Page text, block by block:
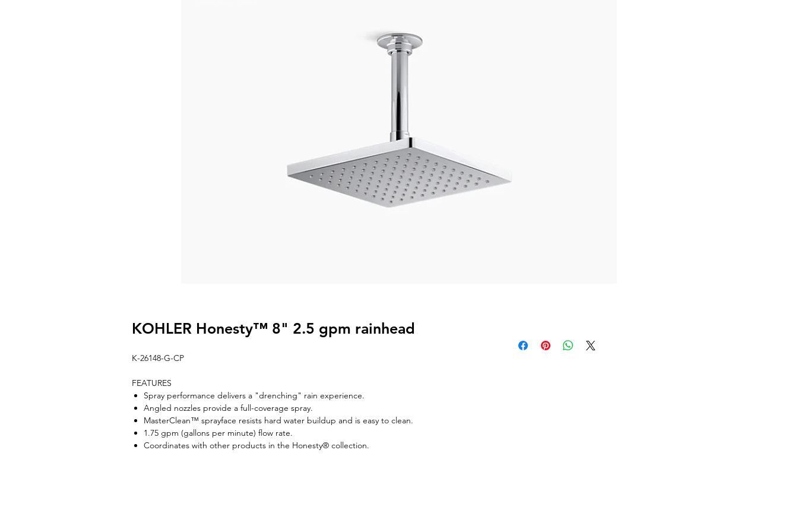
KOHLER Honesty™ 8" 2.5 gpm rainhead
K-26148-G-CP
FEATURES
Spray performance delivers a "drenching" rain experience.
Angled nozzles provide a full-coverage spray.
MasterClean™ sprayface resists hard water buildup and is easy to clean.
1.75 gpm (gallons per minute) flow rate.
Coordinates with other products in the Honesty® collection.